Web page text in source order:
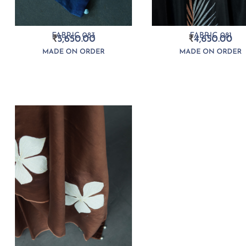
FABRIC 083
₹5,650.00
MADE ON ORDER
FABRIC 081
₹4,650.00
MADE ON ORDER